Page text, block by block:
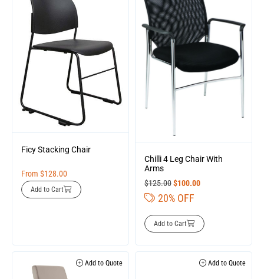
Ficy Stacking Chair
From $128.00
Add to Cart
Chilli 4 Leg Chair With
Arms
$125.00$100.00
20% OFF
Add to Cart
Add to Quote Add to Quote